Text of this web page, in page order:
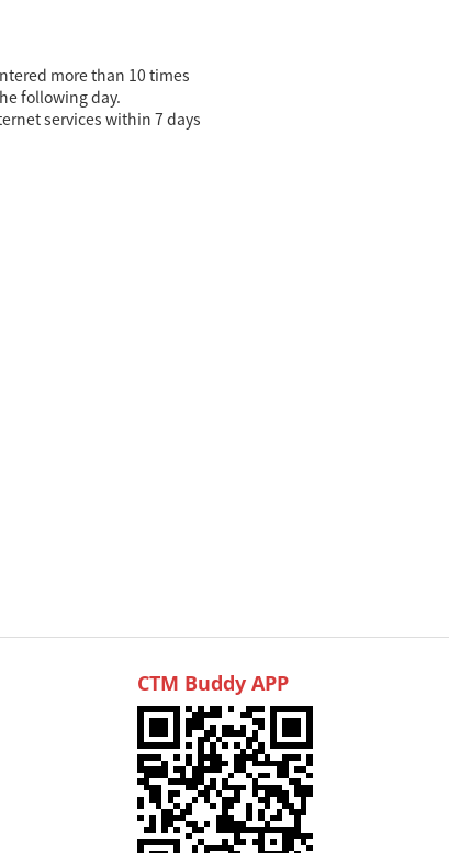
more than 10 times
following day.
services within 7 days
CTM Buddy APP